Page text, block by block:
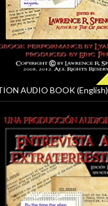
AUDIO BOOK (English)